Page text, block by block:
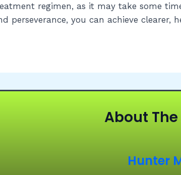
regimen, as it may take some
perseverance, you can achieve clearer,
About
Hunter